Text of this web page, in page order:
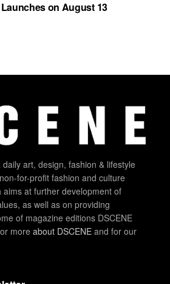
on August 13
art, design, fashion & lifestyle
for-profit fashion and culture
at further development of
as well as on providing
of magazine editions DSCENE
more about DSCENE and for our